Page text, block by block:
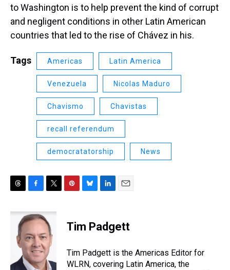
to Washington is to help prevent the kind of corrupt
and negligent conditions in other Latin American
countries that led to the rise of Chávez in his.
Tags Americas Latin America
Venezuela Nicolas Maduro
Chavismo Chavistas
recall referendum
democratatorship News
r
c
e
b
o
o
k
i
t
t
e
r
e
s
e
s
y
k
e
I
n
i
l
Tim Padgett
Tim Padgett is the Americas Editor for
WLRN, covering Latin America, the